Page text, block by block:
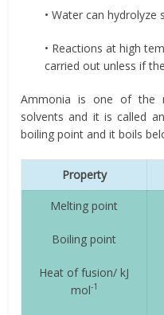
• Water can hydrolyze
• Reactions at high
carried out unless if
Ammonia is one of the
solvents and it is called
boiling point and it boils
Property
Melting point
Boiling point
Heat of fusion/ kJ
mol-1